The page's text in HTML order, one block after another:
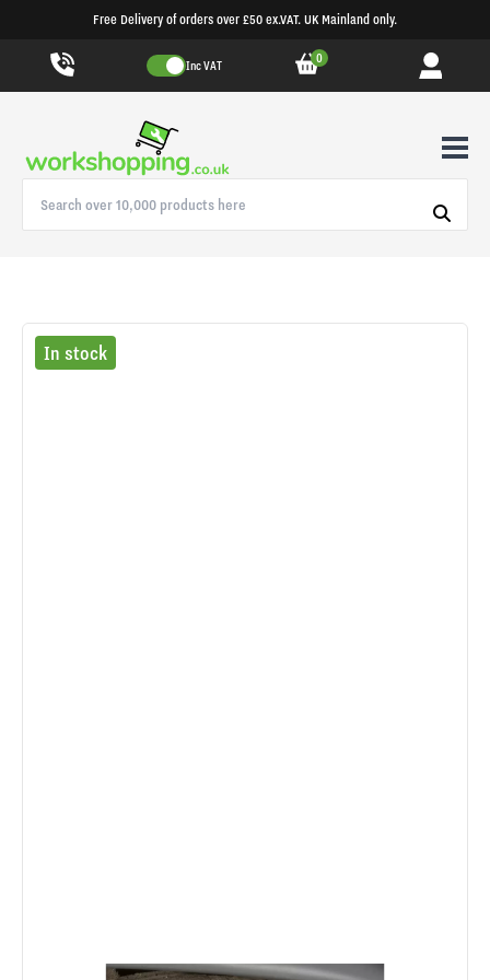
Free Delivery of orders over £50 ex.VAT. UK Mainland only.
Inc VAT 0
In stock